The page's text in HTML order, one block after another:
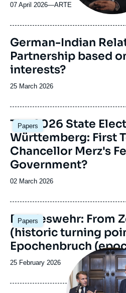
07 April 2026—Nom
journal,
ou
émission
ARTE
Image
principale
German-Indian
Partnership based
interests?
Date
publication
25 March 2026
Papers
Image
principale
The 2026 State
Württemberg: First
Chancellor Merz's
Government?
Date
publication
02 March 2026
Papers
Image
principale
Bundeswehr: From
(historic turning
Epochenbruch
Date
publication
25 February 2026
Image
principale
médiatique